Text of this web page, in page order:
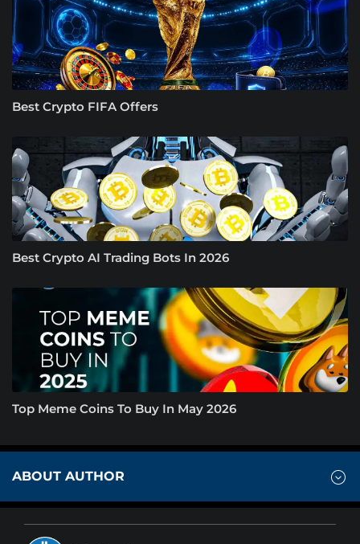
Best Crypto FIFA Offers
Best Crypto AI Trading Bots In 2026
Top Meme Coins To Buy In May 2026
ABOUT AUTHOR